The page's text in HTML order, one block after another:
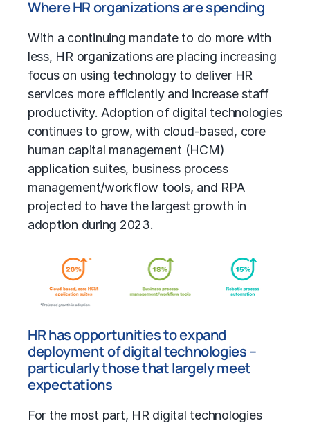
Where HR organizations are spending
With a continuing mandate to do more with
less, HR organizations are placing increasing
focus on using technology to deliver HR
services more efficiently and increase staff
productivity. Adoption of digital technologies
continues to grow, with cloud-based, core
human capital management (HCM)
application suites, business process
management/workflow tools, and RPA
projected to have the largest growth in
adoption during 2023.
HR has opportunities to expand
deployment of digital technologies –
particularly those that largely meet
expectations
For the most part, HR digital technologies